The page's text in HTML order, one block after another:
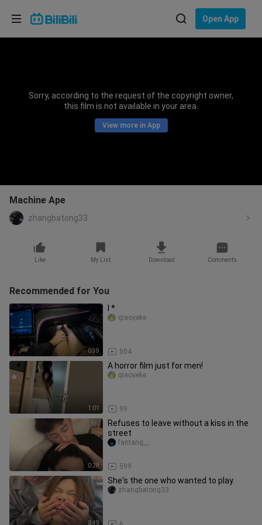
Open App
Sorry, according to the request of the copyright owner,
this film is not available in your area.
View more in App
Machine Ape
zhangbatong33
Like My List Download Comments
Recommended for You
0:39
I *
504
qiaoyeke
1:01
A horror film just for men!
99
qiaoyeke
0:28
Refuses to leave without a kiss in the
street
599
fantang__
0:49
She's the one who wanted to play.
zhangbatong33
Choose your language